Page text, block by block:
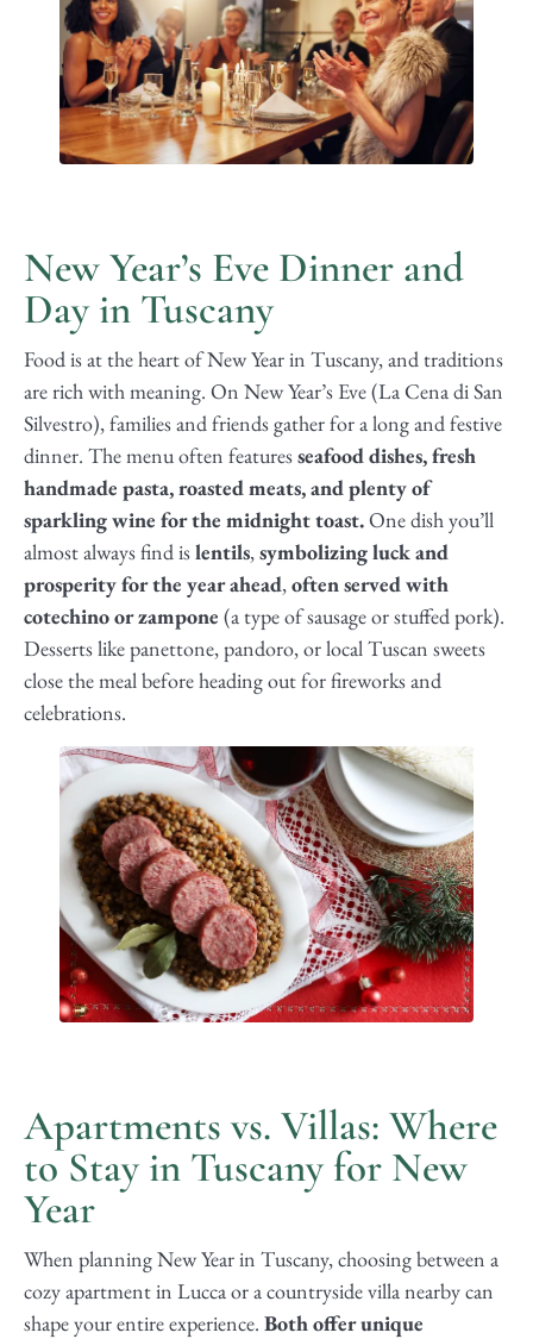
New Year’s Eve Dinner and
Day in Tuscany
Food is at the heart of New Year in Tuscany, and traditions
are rich with meaning. On New Year’s Eve (La Cena di San
Silvestro), families and friends gather for a long and festive
dinner. The menu often featuresseafood dishes, fresh
handmade pasta, roasted meats, and plenty of
sparkling wine for the midnight toast.One dish you’ll
almost always find islentils,symbolizing luck and
prosperity for the year ahead,often served with
cotechino or zampone (a type of sausage or stuffed pork).
Desserts like panettone, pandoro, or local Tuscan sweets
close the meal before heading out for fireworks and
celebrations.
Apartments vs. Villas: Where
to Stay in Tuscany for New
Year
When planning New Year in Tuscany, choosing between a
cozy apartment in Lucca or a countryside villa nearby can
shape your entire experience. Both offer unique